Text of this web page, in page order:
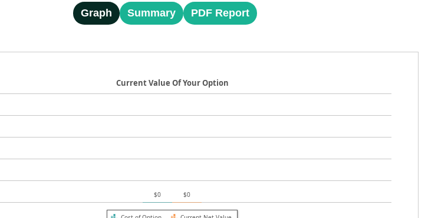
Graph Summary PDF Report
$0 $0
Current Value Of Your Option